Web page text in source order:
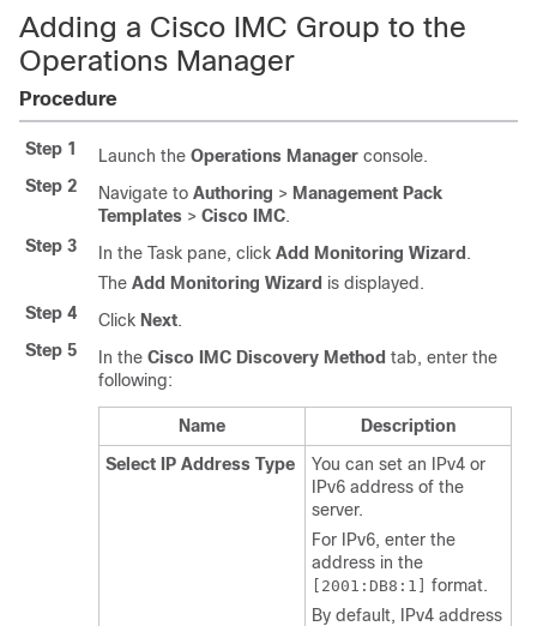
Adding a Cisco IMC Group to the
Operations Manager
Procedure
Step 1 Launch the Operations Manager console.
Step 2
Navigate to Authoring > Management Pack
Templates > Cisco IMC.
Step 3
In the Task pane, click Add Monitoring Wizard .
The Add Monitoring Wizard is displayed.
Step 4
Click Next.
Step 5
In the Cisco IMC Discovery Method tab, enter the
following:
Name
Description
Select IP Address Type
You can set an IPv4 or
IPv6 address of the
server.
For IPv6, enter the
address in the
[2001:DB8:1]
format.
By default, IPv4 address